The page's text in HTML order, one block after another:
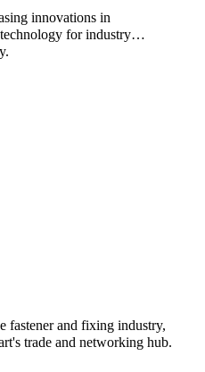
innovations in
for industry
fastener and fixing industry,
trade and networking hub.